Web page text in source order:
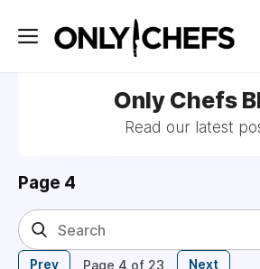
Only Chefs
Read our latest
Page 4
Prev Page 4 of 23 Next